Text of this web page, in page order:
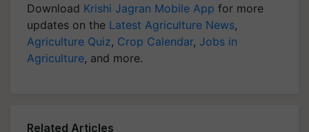
Download Krishi Jagran Mobile App for more
updates on the Latest Agriculture News,
Agriculture Quiz, Crop Calendar, Jobs in
Agriculture, and more.
Related Articles